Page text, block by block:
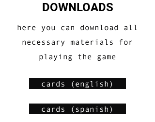
DOWNLOADS
here you can download all
necessary materials for
playing the game
cards (english)
cards (spanish)